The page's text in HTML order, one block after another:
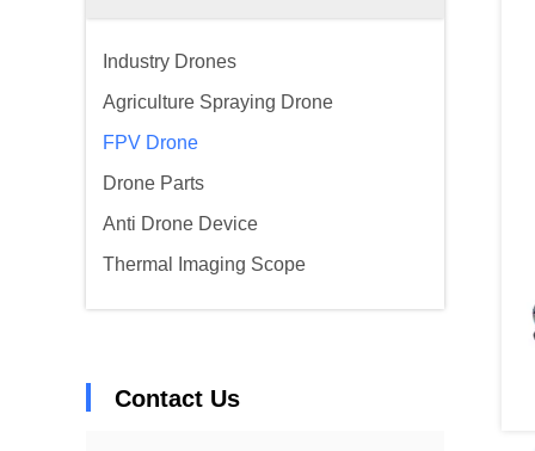
Industry Drones
Agriculture Spraying Drone
FPV Drone
Drone Parts
Anti Drone Device
Thermal Imaging Scope
Contact Us